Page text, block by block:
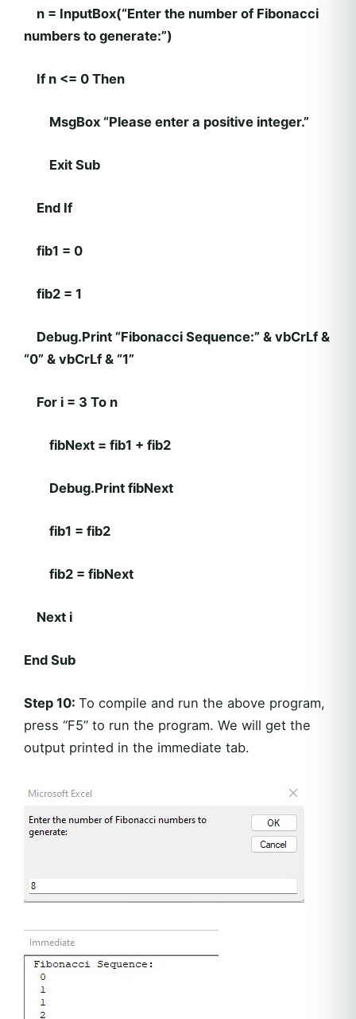
n = InputBox(“Enter the number of Fibonacci
numbers to generate:”)
If n <= 0 Then
MsgBox “Please enter a positive integer.”
Exit Sub
End If
fib1 = 0
fib2 = 1
Debug.Print “Fibonacci Sequence:” & vbCrLf &
“0” & vbCrLf & “1”
For i = 3 To n
fibNext = fib1 + fib2
Debug.Print fibNext
fib1 = fib2
fib2 = fibNext
Next i
End Sub
Step 10: To compile and run the above program,
press “F5” to run the program. We will get the
output printed in the immediate tab.